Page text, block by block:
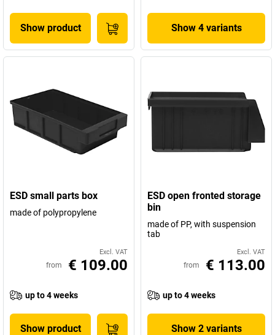
Show product Show 4 variants
ESD small parts box
made of polypropylene
Excl. VAT
from € 109.00
up to 4 weeks
Show product
ESD open fronted storage
bin
made of PP, with suspension
tab
Excl. VAT
from € 113.00
up to 4 weeks
Show 2 variants